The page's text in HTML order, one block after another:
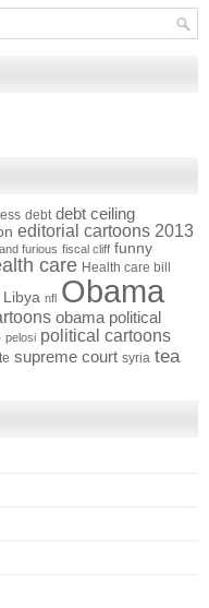
debt debt ceiling
editorial cartoons 2013
furious fiscal cliff funny
care Health care bill
Libya nfl Obama
obama political
pelosi political cartoons
supreme court syria tea